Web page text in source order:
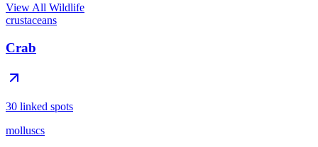
View All Wildlife
crustaceans
Crab
30 linked spots
molluscs